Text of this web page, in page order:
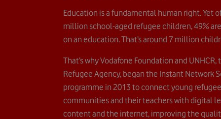
Education is a fundamental human right. Yet
million school-aged refugee children, 49%
on an education. That’s around 7 million
That’s why Vodafone Foundation and UNHCR,
Refugee Agency, began the Instant Network
programme in 2013 to connect young
communities and their teachers with digital
content and the internet, improving the